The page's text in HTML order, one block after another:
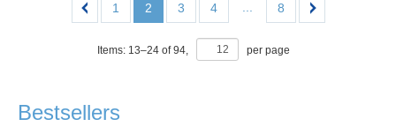
1 2 3 4 8
Items: 13–24 of94, per page
Bestsellers